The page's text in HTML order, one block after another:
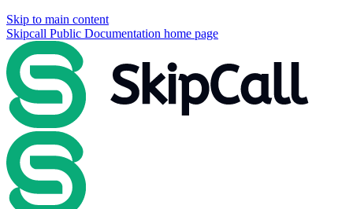
Skip to main content
Skipcall Public Documentation home page